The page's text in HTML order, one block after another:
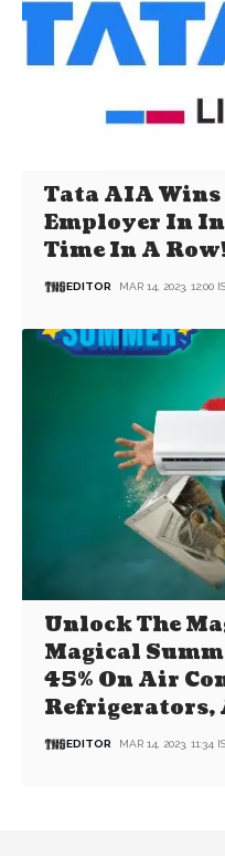
Tata AIA
Employer In
Time In A
EDITOR MAR 14, 2023, 12:00
Unlock The
Magical
45% On Air
Refrigerators,
EDITOR MAR 14, 2023, 11:34